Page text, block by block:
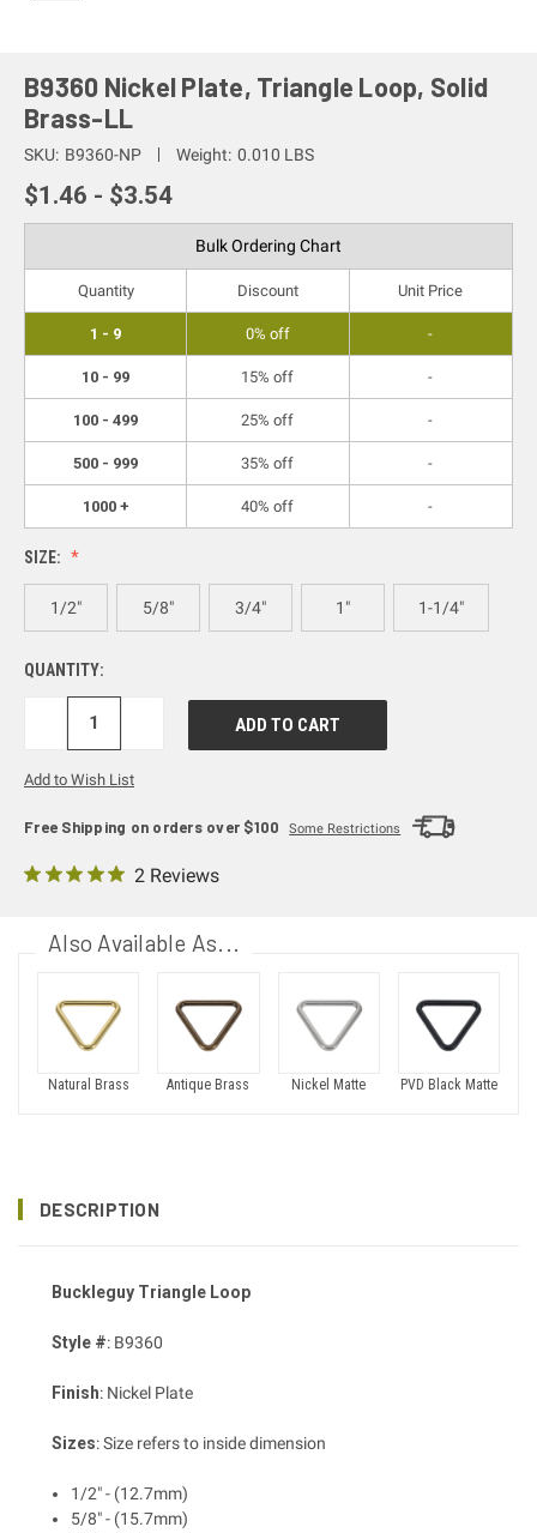
B9360 Nickel Plate, Triangle Loop, Solid
Brass-LL
SKU: B9360-NP Weight: 0.010 LBS
$1.46 - $3.54
Bulk Ordering Chart
Quantity Discount Unit Price
1 - 9 0% off -
10 - 99 15% off -
100 - 499 25% off -
500 - 999 35% off -
1000 + 40% off -
SIZE:
1/2" 5/8" 3/4" 1" 1-1/4"
QUANTITY:
DECREASE
Add to Wish List
Free Shipping on orders over $100 Some Restrictions
2 Reviews
Also Available As...
Natural Brass Antique Brass Nickel Matte PVD Black Matte
DESCRIPTION
Buckleguy Triangle Loop
Style #: B9360
Finish: Nickel Plate
Sizes: Size refers to inside dimension
1/2" - (12.7mm)
5/8" - (15.7mm)